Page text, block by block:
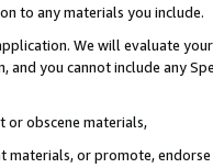
to any materials you include.
We will evaluate
and you cannot include any
or obscene materials,
materials, or promote,